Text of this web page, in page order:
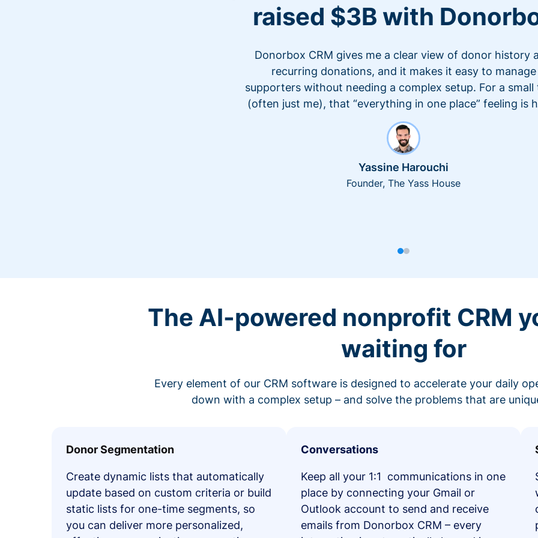
raised $3B with
Donorbox CRM gives me a clear view of donor history
recurring donations, and it makes it easy to manage
supporters without needing a complex setup. For a small
(often just me), that “everything in one place” feeling is
Yassine Harouchi
Founder, The Yass House
The AI-powered nonprofit CRM
waiting for
Every element of our CRM software is designed to accelerate your daily
down with a complex setup – and solve the problems that are
Donor Segmentation
Create dynamic lists that automatically
update based on custom criteria or build
static lists for one-time segments, so
you can deliver more personalized,
Conversations
Keep all your 1:1 communications in one
place by connecting your Gmail or
Outlook account to send and receive
emails from Donorbox CRM – every